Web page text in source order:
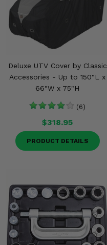
Deluxe UTV Cover by Classic
Accessories - Up to 150"L x
66"W x 75"H
(6)
$318.95
PRODUCT DETAILS